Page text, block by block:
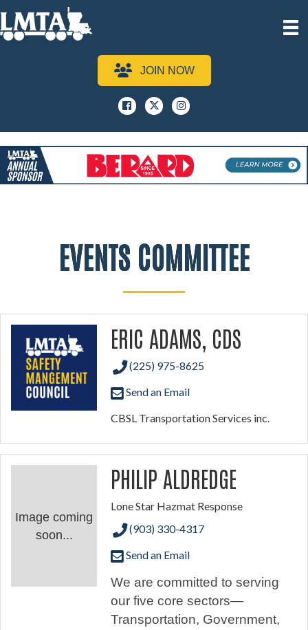
JOIN NOW
Facebook
x instagram
EVENTS COMMITTEE
ERIC ADAMS, CDS
(225) 975-8625
Send an Email
CBSL Transportation Services inc.
Image coming
soon...
PHILIP ALDREDGE
Lone Star Hazmat Response
(903) 330-4317
Send an Email
We are committed to serving
our five core sectors—
Transportation, Government,